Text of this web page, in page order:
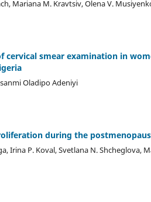
Mariana М. Kravtsiv, Olena V.
cervical smear examination in
Oladipo Adeniyi
during the
Irina P. Koval, Svetlana N. Shcheglova,